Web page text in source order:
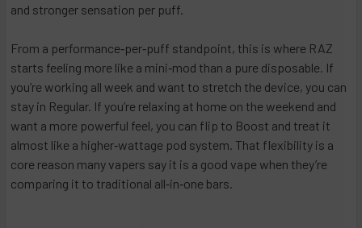
and stronger sensation per puff.
From a performance‑per‑puff standpoint, this is where RAZ
starts feeling more like a mini‑mod than a pure disposable. If
you’re working all week and want to stretch the device, you can
stay in Regular. If you’re relaxing at home on the weekend and
want a more powerful feel, you can flip to Boost and treat it
almost like a higher‑wattage pod system. That flexibility is a
core reason many vapers say it is a good vape when they’re
comparing it to traditional all‑in‑one bars.